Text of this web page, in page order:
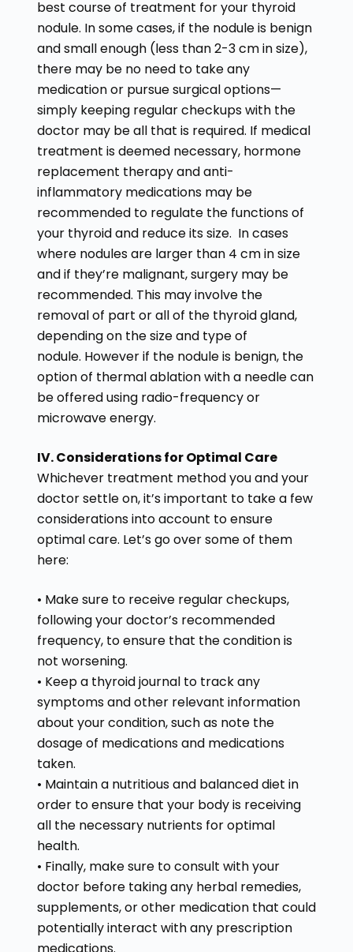
best course of treatment for your thyroid
nodule. In some cases, if the nodule is benign
and small enough (less than 2-3 cm in size),
there may be no need to take any
medication or pursue surgical options—
simply keeping regular checkups with the
doctor may be all that is required. If medical
treatment is deemed necessary, hormone
replacement therapy and anti-
inflammatory medications may be
recommended to regulate the functions of
your thyroid and reduce its size. In cases
where nodules are larger than 4 cm in size
and if they’re malignant, surgery may be
recommended. This may involve the
removal of part or all of the thyroid gland,
depending on the size and type of
nodule. However if the nodule is benign, the
option of thermal ablation with a needle can
be offered using radio-frequency or
microwave energy.
IV. Considerations for Optimal Care
Whichever treatment method you and your
doctor settle on, it’s important to take a few
considerations into account to ensure
optimal care. Let’s go over some of them
here:
• Make sure to receive regular checkups,
following your doctor’s recommended
frequency, to ensure that the condition is
not worsening.
• Keep a thyroid journal to track any
symptoms and other relevant information
about your condition, such as note the
dosage of medications and medications
taken.
• Maintain a nutritious and balanced diet in
order to ensure that your body is receiving
all the necessary nutrients for optimal
health.
• Finally, make sure to consult with your
doctor before taking any herbal remedies,
supplements, or other medication that could
potentially interact with any prescription
medications.